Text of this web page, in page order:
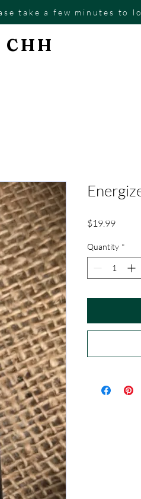
take a few minutes to
CHH
$19.99Price
Quantity *